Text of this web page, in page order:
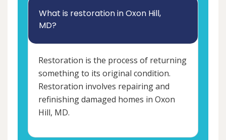
What is restoration in Oxon Hill,
MD?
Restoration is the process of returning
something to its original condition.
Restoration involves repairing and
refinishing damaged homes in Oxon
Hill, MD.